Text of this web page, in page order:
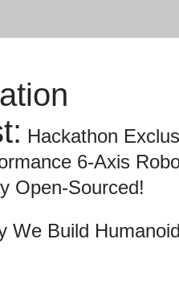
Hackathon
6-Axis
Open-Sourced!
We Build